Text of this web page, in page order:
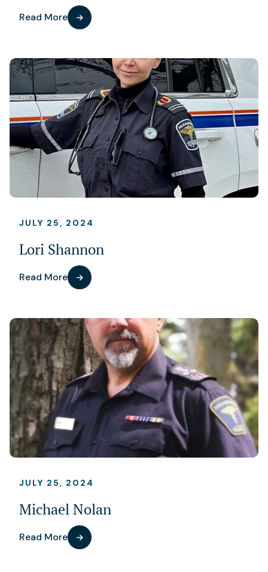
Read More
JULY 25, 2024
Lori Shannon
Read More
JULY 25, 2024
Michael Nolan
Read More